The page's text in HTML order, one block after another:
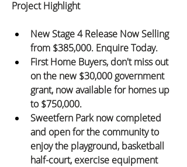
Project Highlight
New Stage 4 Release Now Selling
from $385,000. Enquire Today.
First Home Buyers, don't miss out
on the new $30,000 government
grant, now available for homes up
to $750,000.
Sweetfern Park now completed
and open for the community to
enjoy the playground, basketball
half-court, exercise equipment